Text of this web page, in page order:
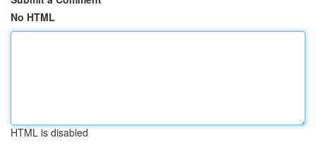
No HTML
HTML is disabled